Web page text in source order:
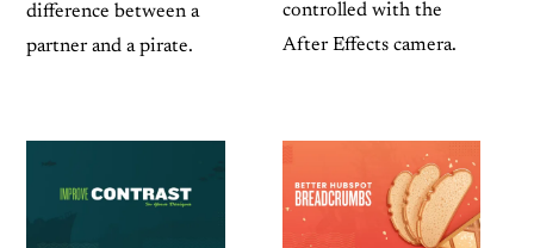
difference between a
partner and a pirate.
controlled with the
After Effects camera.